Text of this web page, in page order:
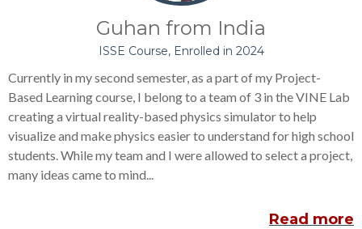
Guhan from India
ISSE Course, Enrolled in 2024
Currently in my second semester, as a part of my Project-
Based Learning course, I belong to a team of 3 in the VINE Lab
creating a virtual reality-based physics simulator to help
visualize and make physics easier to understand for high school
students. While my team and I were allowed to select a project,
many ideas came to mind...
Read more